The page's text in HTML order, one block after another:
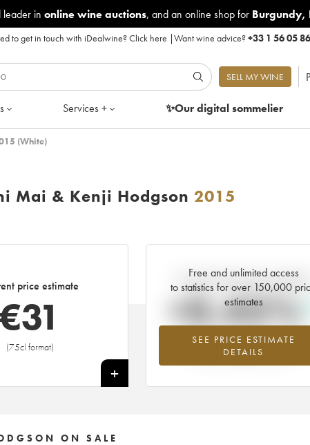
in online wine auctions, and an online shop for Burgundy,
to get in touch with iDealwine?Click here |Want wine advice?+33 1 56 05
SELL MY WINE
Services + ✨Our digitalsommelier
(White)
Mai & Kenji Hodgson 2015
price estimate
€31
(75cl format)
+
Free and unlimited access
to statistics for over 150,000
estimates
SEE PRICE ESTIMATE
DETAILS
Current trend of price estimate
+0.45%
Highest trend for the 2015 vintage
2026 in relation to 2025
ON SALE